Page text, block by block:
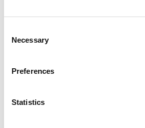
Selection
Necessary
Preferences
Statistics
A Dangerous
Cronenberg & The
Sat 12 Jul, 11.30am – 5pm
Cronenberg and the transformations